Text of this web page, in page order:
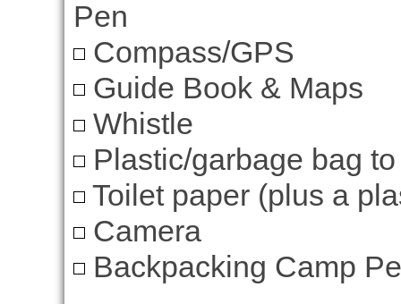
Pen
Compass/GPS
Guide Book & Maps
Whistle
Plastic/garbage bag
Toilet paper (plus a
Camera
Backpacking Camp